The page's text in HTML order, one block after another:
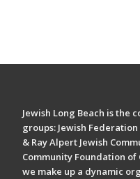
Jewish Long Beach is the
groups: Jewish
& Ray Alpert Jewish
Community Foundation
we make up a dynamic